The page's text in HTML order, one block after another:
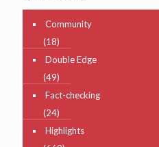
Community
(18)
Double Edge
(49)
Fact-checking
(24)
Highlights